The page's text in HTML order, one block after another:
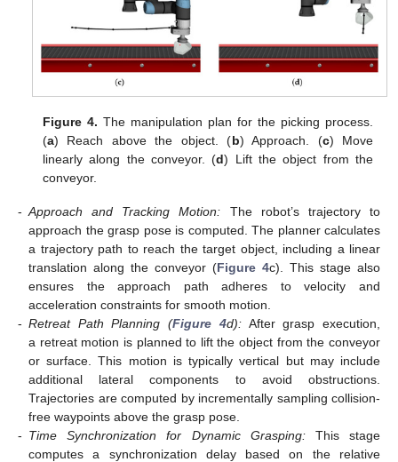
Figure 4. The manipulation plan for the picking process.
(a) Reach above the object. (b) Approach. (c) Move
linearly along the conveyor. (d) Lift the object from the
conveyor.
- Approach and Tracking Motion: The robot’s trajectory to
approach the grasp pose is computed. The planner calculates
a trajectory path to reach the target object, including a linear
translation along the conveyor (Figure 4c). This stage also
ensures the approach path adheres to velocity and
acceleration constraints for smooth motion.
- Retreat Path Planning (Figure 4d):After grasp execution,
a retreat motion is planned to lift the object from the conveyor
or surface. This motion is typically vertical but may include
additional lateral components to avoid obstructions.
Trajectories are computed by incrementally sampling collision-
free waypoints above the grasp pose.
- Time Synchronization for Dynamic Grasping:This stage
computes a synchronization delay based on the relative